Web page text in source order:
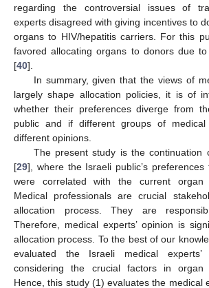
regarding the controversial issues of
experts disagreed with giving incentives to
organs to HIV/hepatitis carriers. For this
favored allocating organs to donors due
[40].
In summary, given that the views of
largely shape allocation policies, it is of
whether their preferences diverge from
public and if different groups of medical
different opinions.
The present study is the continuation
[29], where the Israeli public’s preferences
were correlated with the current organ
Medical professionals are crucial
allocation process. They are
Therefore, medical experts’ opinion is
allocation process. To the best of our
evaluated the Israeli medical experts’
considering the crucial factors in organ
Hence, this study (1) evaluates the medical